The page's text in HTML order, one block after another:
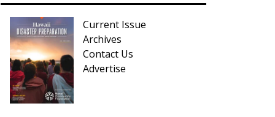
Current Issue
Archives
Contact Us
Advertise